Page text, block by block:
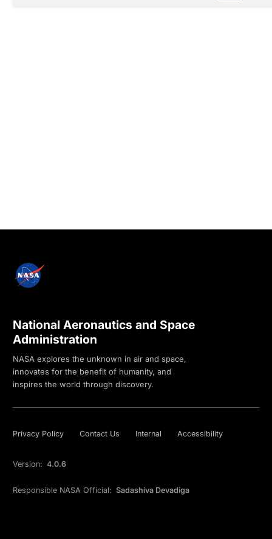
National Aeronautics and Space
Administration
NASA explores the unknown in air and space,
innovates for the benefit of humanity, and
inspires the world through discovery.
Privacy Policy Contact Us Internal Accessibility
Version: 4.0.6
Responsible NASA Official: Sadashiva Devadiga